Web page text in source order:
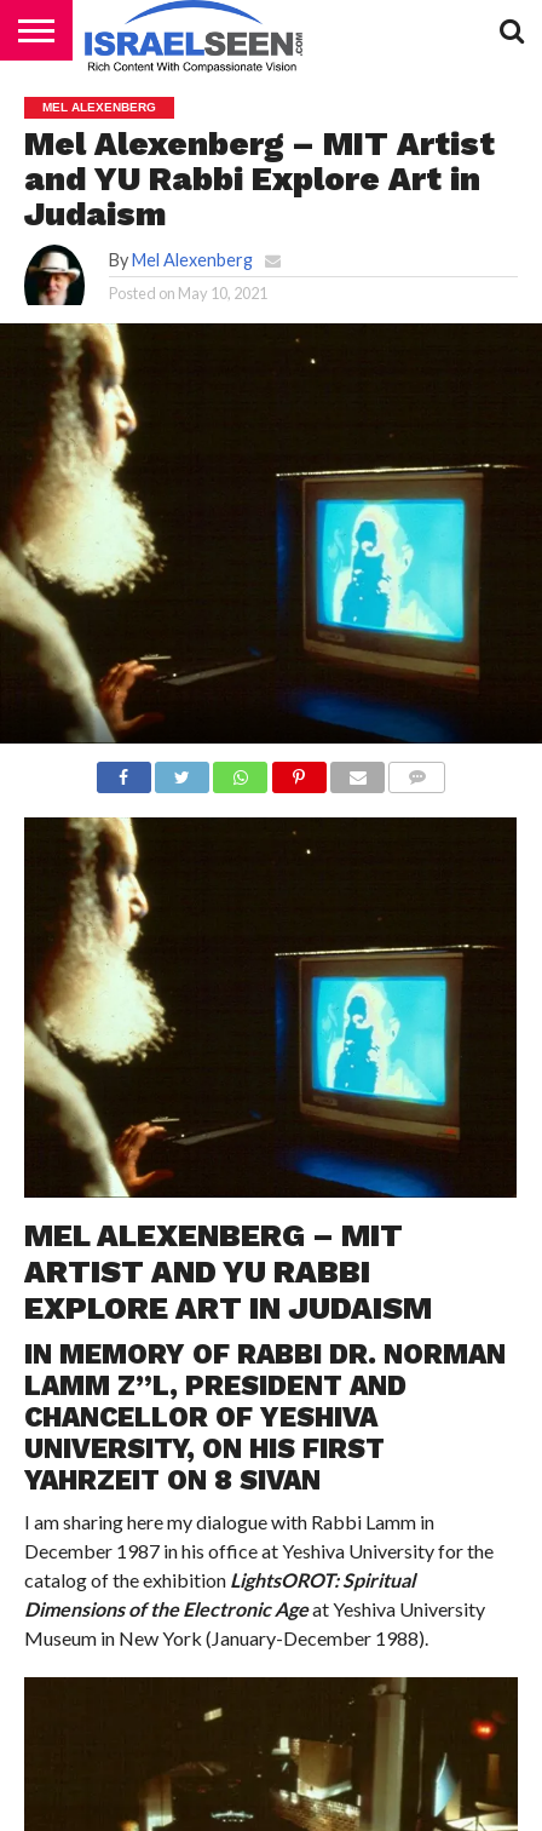
PODCASTS
MEL ALEXENBERG
Mel Alexenberg – MIT Artist
and YU Rabbi Explore Art in
Judaism
By Mel Alexenberg
Posted on May 10, 2021
MEL ALEXENBERG – MIT
ARTIST AND YU RABBI
EXPLORE ART IN JUDAISM
IN MEMORY OF RABBI DR. NORMAN
LAMM Z”L, PRESIDENT AND
CHANCELLOR OF YESHIVA
UNIVERSITY, ON HIS FIRST
YAHRZEIT ON 8 SIVAN
I am sharing here my dialogue with Rabbi Lamm in
December 1987 in his office at Yeshiva University for the
catalog of the exhibition LightsOROT: Spiritual
Dimensions of the Electronic Ageat Yeshiva University
Museum in New York (January-December 1988).